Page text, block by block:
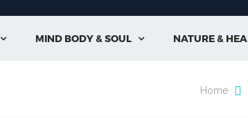
 MIND BODY & SOUL  NATURE &
Home